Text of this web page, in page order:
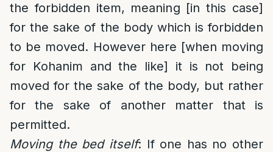
the forbidden item, meaning [in this case]
for the sake of the body which is forbidden
to be moved. However here [when moving
for Kohanim and the like] it is not being
moved for the sake of the body, but rather
for the sake of another matter that is
permitted.
Moving the bed itself: If one has no other